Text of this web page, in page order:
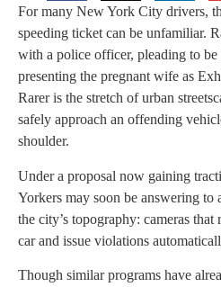
For many New York City drivers,
speeding ticket can be unfamiliar.
with a police officer, pleading to
presenting the pregnant wife as
Rarer is the stretch of urban
safely approach an offending
shoulder.
Under a proposal now gaining
Yorkers may soon be answering to
the city’s topography: cameras that
car and issue violations
Though similar programs have